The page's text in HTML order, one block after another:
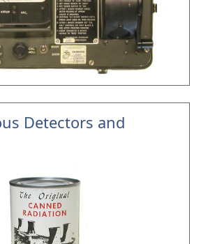
Detectors and